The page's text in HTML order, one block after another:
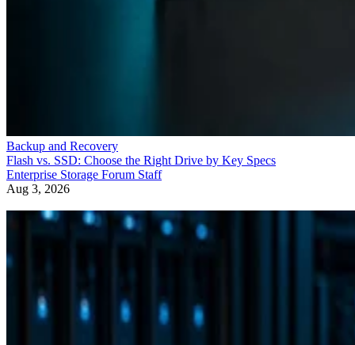
Backup and Recovery
Flash vs. SSD: Choose the Right Drive by Key Specs
Enterprise Storage Forum Staff
Aug 3, 2026